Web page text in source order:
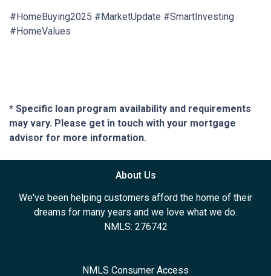
#HomeBuying2025 #MarketUpdate #SmartInvesting
#HomeValues
* Specific loan program availability and requirements
may vary. Please get in touch with your mortgage
advisor for more information.
About Us
We've been helping customers afford the home of their
dreams for many years and we love what we do.
NMLS: 276742
NMLS Consumer Access